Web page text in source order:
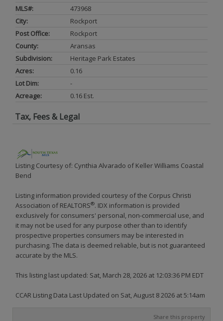
MLS#:
473968
City:
Rockport
Post Office:
Rockport
County:
Aransas
Subdivision:
Heritage Park Estates
Acres:
0.16
Lot Dim:
-
Acreage:
0.16 Est.
Tax, Fees & Legal
Listing Courtesy of: Cynthia Alvarado of Keller Williams Coastal
Bend
Listing information provided courtesy of the Corpus Christi
Association of REALTORS®. IDX information is provided
exclusively for consumers' personal, non-commercial use, and
it may not be used for any purpose other than to identify
prospective properties consumers may be interested in
purchasing. The data is deemed reliable, but is not guaranteed
accurate by the MLS.
This listing last updated: Sat, March 28, 2026 at 12:03:36 PM EDT
CCAR Listing Data Last Updated on Sat, August 8 2026 at 5:14am
Share this property